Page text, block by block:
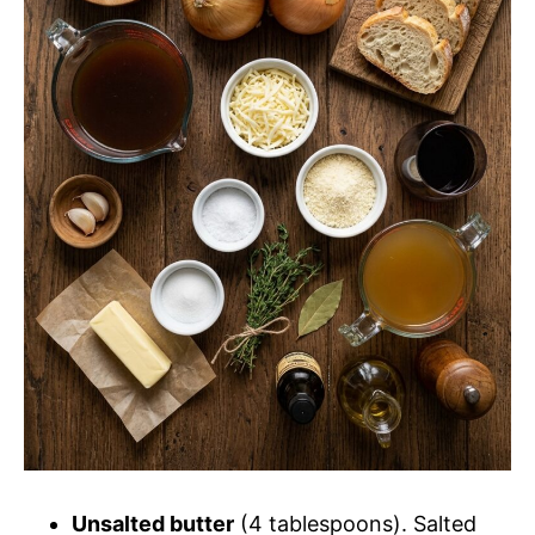
d
e
o
Unsalted butter (4 tablespoons). Salted